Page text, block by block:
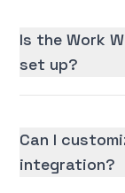
Is the Work
set up?
Can I
integration?